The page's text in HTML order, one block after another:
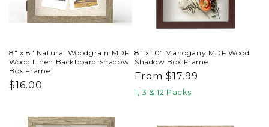
8" x 8" Natural Woodgrain MDF
Wood Linen Backboard Shadow
Box Frame
Regular
$16.00
8” x 10” Mahogany MDF Wood
Shadow Box Frame
Regular
price
From $17.99
1, 3 & 12 Packs